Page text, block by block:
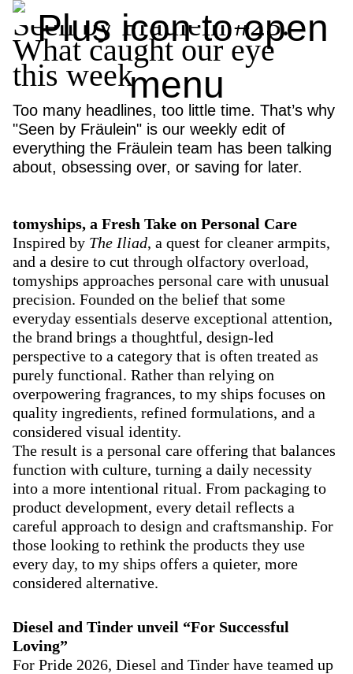
Seen by Fräulein #23:
What caught our eye
this week
Too many headlines, too little time. That’s why
"Seen by Fräulein" is our weekly edit of
everything the Fräulein team has been talking
about, obsessing over, or saving for later.
tomyships, a Fresh Take on Personal Care
Inspired by The Iliad, a quest for cleaner armpits,
and a desire to cut through olfactory overload,
tomyships approaches personal care with unusual
precision. Founded on the belief that some
everyday essentials deserve exceptional attention,
the brand brings a thoughtful, design-led
perspective to a category that is often treated as
purely functional. Rather than relying on
overpowering fragrances, to my ships focuses on
quality ingredients, refined formulations, and a
considered visual identity.
The result is a personal care offering that balances
function with culture, turning a daily necessity
into a more intentional ritual. From packaging to
product development, every detail reflects a
careful approach to design and craftsmanship. For
those looking to rethink the products they use
every day, to my ships offers a quieter, more
considered alternative.
Diesel and Tinder unveil “For Successful
Loving”
For Pride 2026, Diesel and Tinder have teamed up